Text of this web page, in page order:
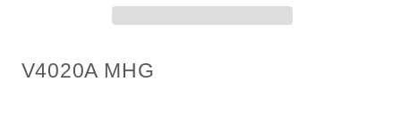
miniature
ceiling
panel
miniature
SKU:
V4020A MHG